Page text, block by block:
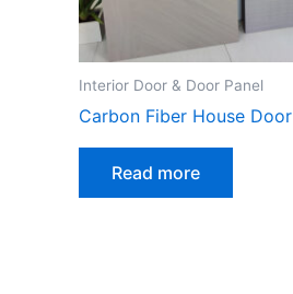
Interior Door & Door Panel
Carbon Fiber House Door
Read more